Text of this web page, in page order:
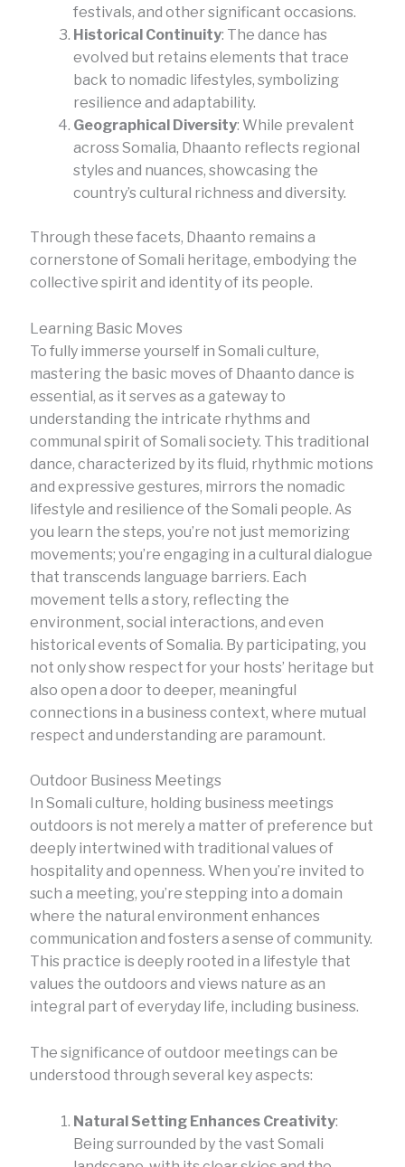
festivals, and other significant occasions.
Historical Continuity: The dance has
evolved but retains elements that trace
back to nomadic lifestyles, symbolizing
resilience and adaptability.
Geographical Diversity: While prevalent
across Somalia, Dhaanto reflects regional
styles and nuances, showcasing the
country’s cultural richness and diversity.
Through these facets, Dhaanto remains a
cornerstone of Somali heritage, embodying the
collective spirit and identity of its people.
Learning Basic Moves
To fully immerse yourself in Somali culture,
mastering the basic moves of Dhaanto dance is
essential, as it serves as a gateway to
understanding the intricate rhythms and
communal spirit of Somali society. This traditional
dance, characterized by its fluid, rhythmic motions
and expressive gestures, mirrors the nomadic
lifestyle and resilience of the Somali people. As
you learn the steps, you’re not just memorizing
movements; you’re engaging in a cultural dialogue
that transcends language barriers. Each
movement tells a story, reflecting the
environment, social interactions, and even
historical events of Somalia. By participating, you
not only show respect for your hosts’ heritage but
also open a door to deeper, meaningful
connections in a business context, where mutual
respect and understanding are paramount.
Outdoor Business Meetings
In Somali culture, holding business meetings
outdoors is not merely a matter of preference but
deeply intertwined with traditional values of
hospitality and openness. When you’re invited to
such a meeting, you’re stepping into a domain
where the natural environment enhances
communication and fosters a sense of community.
This practice is deeply rooted in a lifestyle that
values the outdoors and views nature as an
integral part of everyday life, including business.
The significance of outdoor meetings can be
understood through several key aspects:
Natural Setting Enhances Creativity:
Being surrounded by the vast Somali